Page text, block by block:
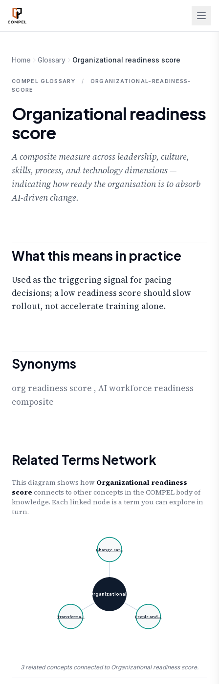
Skip to main content
Home Glossary Organizational readiness score
COMPEL GLOSSARY /
ORGANIZATIONAL-READINESS-
SCORE
Organizational readiness
score
A composite measure across leadership, culture,
skills, process, and technology dimensions —
indicating how ready the organisation is to absorb
AI-driven change.
What this means in practice
Used as the triggering signal for pacing
decisions; a low readiness score should slow
rollout, not accelerate training alone.
Synonyms
org readiness score , AI workforce readiness
composite
Related Terms Network
This diagram shows how Organizational readiness
score connects to other concepts in the COMPEL body of
knowledge. Each linked node is a term you can explore in
turn.
Organizational…
Change sat…
People and…
Transforma…
3 related concepts connected to Organizational readiness score.